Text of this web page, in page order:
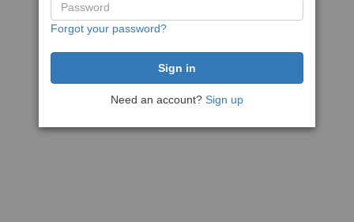
Forgot your password?
Need an account? Sign up